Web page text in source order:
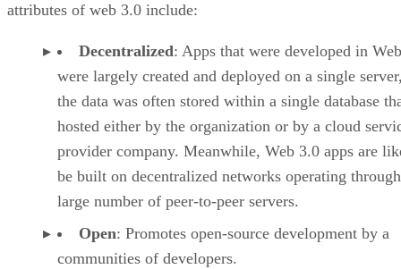
attributes of web 3.0 include:
Decentralized: Apps that were developed in
were largely created and deployed on a single
the data was often stored within a single database
hosted either by the organization or by a cloud
provider company. Meanwhile, Web 3.0 apps are
be built on decentralized networks operating
large number of peer-to-peer servers.
Open: Promotes open-source development by a
communities of developers.